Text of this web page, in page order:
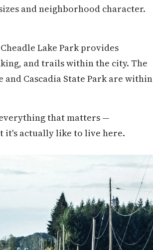
and neighborhood character.
Lake Park provides
and trails within the city. The
Cascadia State Park are within
that matters —
it's actually like to live here.